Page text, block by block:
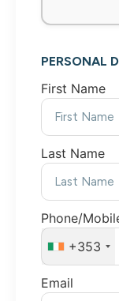
PERSONAL
First Name
Last Name
Phone/
+353
Email